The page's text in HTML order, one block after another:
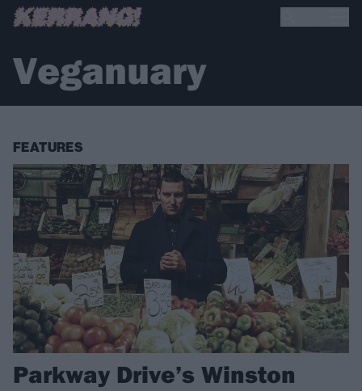
Veganuary
FEATURES
Parkway Drive’s Winston